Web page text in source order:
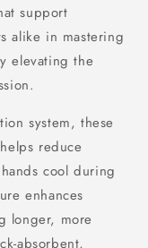
support
alike in mastering
elevating the
system, these
reduce
cool during
enhances
longer, more
absorbent,